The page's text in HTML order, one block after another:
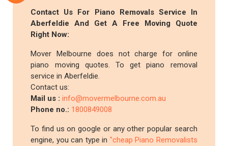
Contact Us For Piano Removals Service In
Aberfeldie And Get A Free Moving Quote
Right Now:
Mover Melbourne does not charge for online
piano moving quotes. To get piano removal
service in Aberfeldie.
Contact us:
Mail us :info@movermelbourne.com.au
Phone no.: 1800849008
To find us on google or any other popular search
engine, you can type in "cheap Piano Removalists